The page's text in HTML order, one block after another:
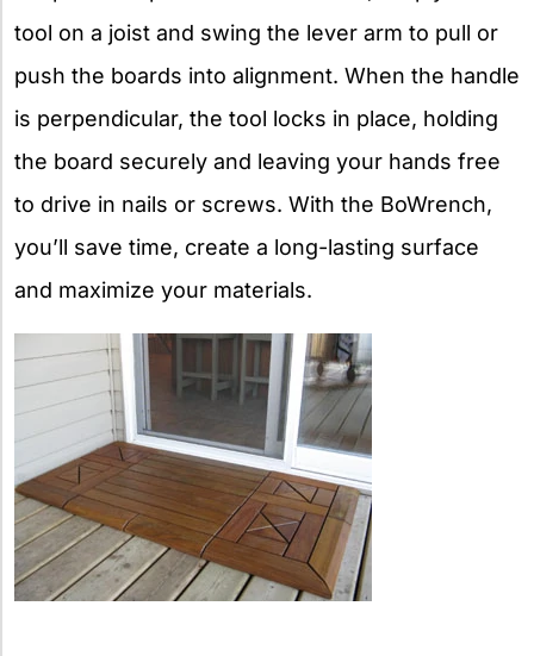
tool on a joist and swing the lever arm to pull or
push the boards into alignment. When the handle
is perpendicular, the tool locks in place, holding
the board securely and leaving your hands free
to drive in nails or screws. With the BoWrench,
you’ll save time, create a long-lasting surface
and maximize your materials.